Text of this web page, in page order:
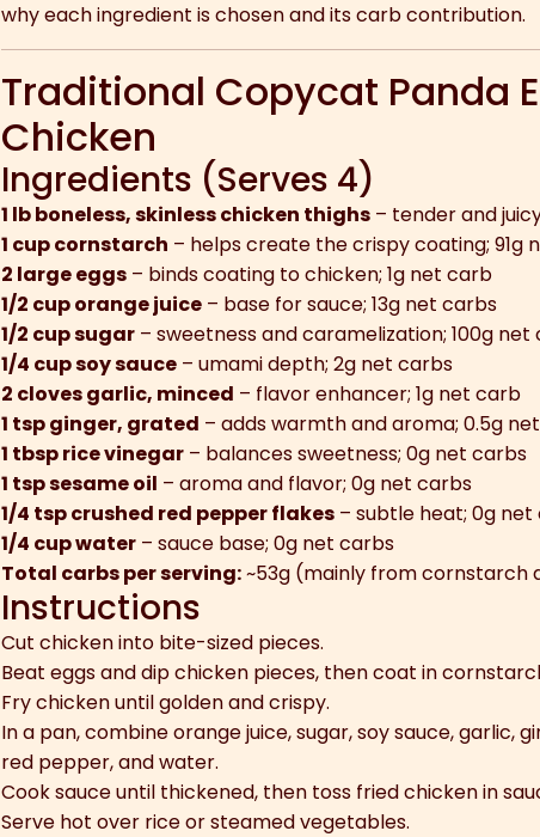
why each ingredient is chosen and its carb contribution.
Traditional Copycat Panda
Chicken
Ingredients (Serves 4)
1 lb boneless, skinless chicken thighs – tender and
1 cup cornstarch – helps create the crispy coating; 91g
2 large eggs – binds coating to chicken; 1g net carb
1/2 cup orange juice – base for sauce; 13g net carbs
1/2 cup sugar – sweetness and caramelization; 100g net
1/4 cup soy sauce – umami depth; 2g net carbs
2 cloves garlic, minced – flavor enhancer; 1g net carb
1 tsp ginger, grated – adds warmth and aroma; 0.5g
1 tbsp rice vinegar – balances sweetness; 0g net carbs
1 tsp sesame oil – aroma and flavor; 0g net carbs
1/4 tsp crushed red pepper flakes – subtle heat; 0g
1/4 cup water – sauce base; 0g net carbs
Total carbs per serving:~53g (mainly from cornstarch
Instructions
Cut chicken into bite-sized pieces.
Beat eggs and dip chicken pieces, then coat in
Fry chicken until golden and crispy.
In a pan, combine orange juice, sugar, soy sauce, garlic,
red pepper, and water.
Cook sauce until thickened, then toss fried chicken in
Serve hot over rice or steamed vegetables.